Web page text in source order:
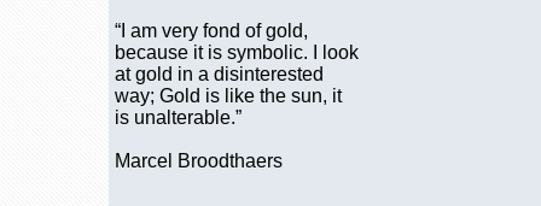
“I am very fond of gold,
because it is symbolic. I look
at gold in a disinterested
way; Gold is like the sun, it
is unalterable.”
Marcel Broodthaers